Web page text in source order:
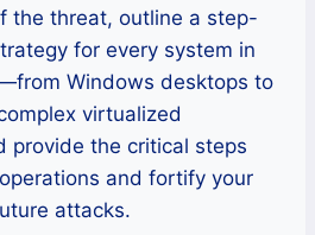
the threat, outline a step-
for every system in
Windows desktops to
virtualized
provide the critical steps
and fortify your
attacks.